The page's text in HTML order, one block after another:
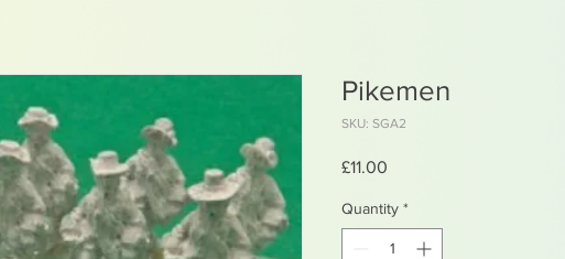
Pikemen
SKU: SGA2
£11.00
Quantity *